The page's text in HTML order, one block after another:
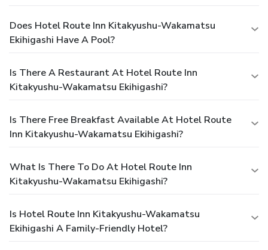
Does Hotel Route Inn Kitakyushu-Wakamatsu
Ekihigashi Have A Pool?
Is There A Restaurant At Hotel Route Inn
Kitakyushu-Wakamatsu Ekihigashi?
Is There Free Breakfast Available At Hotel Route
Inn Kitakyushu-Wakamatsu Ekihigashi?
What Is There To Do At Hotel Route Inn
Kitakyushu-Wakamatsu Ekihigashi?
Is Hotel Route Inn Kitakyushu-Wakamatsu
Ekihigashi A Family-Friendly Hotel?